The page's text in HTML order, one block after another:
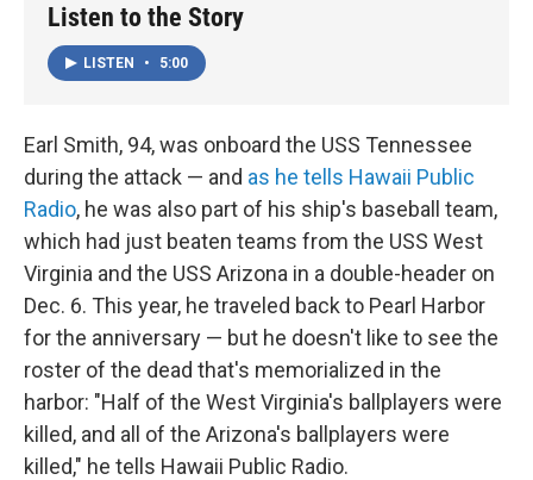
Listen to the Story
LISTEN • 5:00
Earl Smith, 94, was onboard the USS Tennessee
during the attack — and as he tells Hawaii Public
Radio, he was also part of his ship's baseball team,
which had just beaten teams from the USS West
Virginia and the USS Arizona in a double-header on
Dec. 6. This year, he traveled back to Pearl Harbor
for the anniversary — but he doesn't like to see the
roster of the dead that's memorialized in the
harbor: "Half of the West Virginia's ballplayers were
killed, and all of the Arizona's ballplayers were
killed," he tells Hawaii Public Radio.